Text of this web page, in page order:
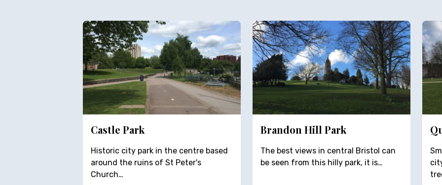
Castle Park
Historic city park in the centre based
around the ruins of St Peter's
Church…
Brandon Hill Park
The best views in central Bristol can
be seen from this hilly park, it is…